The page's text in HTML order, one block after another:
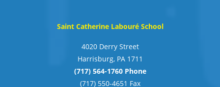
Saint Catherine Labouré School
4020 Derry Street
Harrisburg, PA 1711
(717) 564-1760 Phone
(717) 550-4651 Fax